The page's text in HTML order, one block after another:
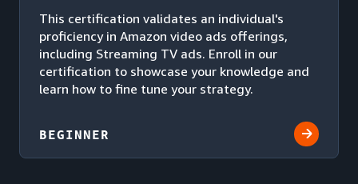
This certification validates an individual's
proficiency in Amazon video ads offerings,
including Streaming TV ads. Enroll in our
certification to showcase your knowledge and
learn how to fine tune your strategy.
BEGINNER